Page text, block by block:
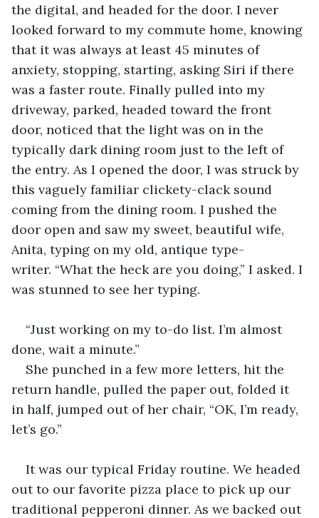
the digital, and headed for the door. I never
looked forward to my commute home, knowing
that it was always at least 45 minutes of
anxiety, stopping, starting, asking Siri if there
was a faster route. Finally pulled into my
driveway, parked, headed toward the front
door, noticed that the light was on in the
typically dark dining room just to the left of
the entry. As I opened the door, I was struck by
this vaguely familiar clickety-clack sound
coming from the dining room. I pushed the
door open and saw my sweet, beautiful wife,
Anita, typing on my old, antique type-
writer. “What the heck are you doing,” I asked. I
was stunned to see her typing.
“Just working on my to-do list. I’m almost
done, wait a minute.”
She punched in a few more letters, hit the
return handle, pulled the paper out, folded it
in half, jumped out of her chair, “OK, I’m ready,
let’s go.”
It was our typical Friday routine. We headed
out to our favorite pizza place to pick up our
traditional pepperoni dinner. As we backed out